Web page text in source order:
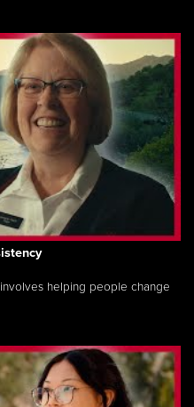
helping people change